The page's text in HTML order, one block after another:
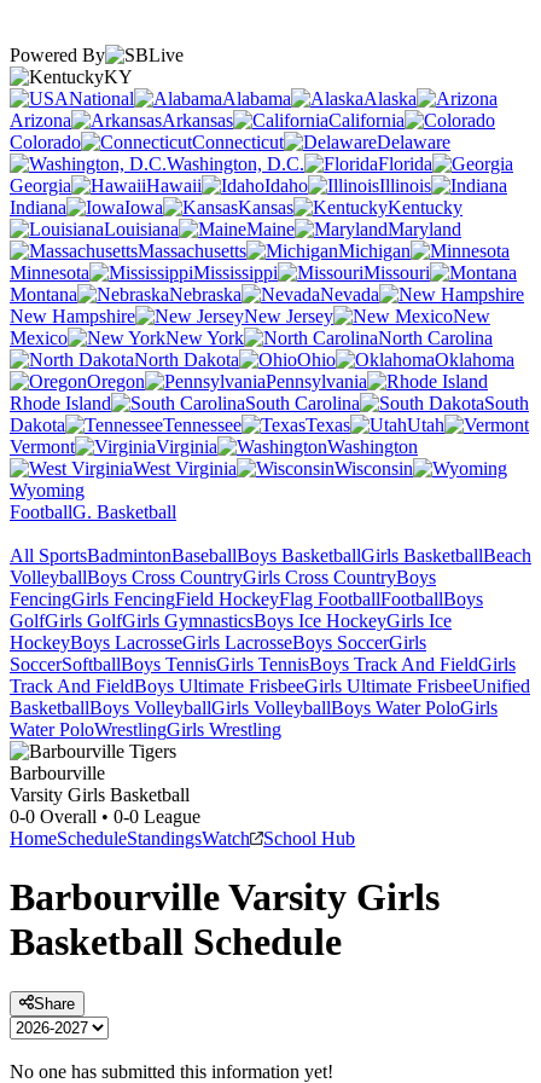
Powered By
KY
National
Alabama
Alaska
Arizona
Arkansas
California
Colorado
Connecticut
Delaware
Washington, D.C.
Florida
Georgia
Hawaii Idaho
Illinois
Indiana
Iowa Kansas
Kentucky
Louisiana
Maine
Maryland
Massachusetts
Michigan
Minnesota
Mississippi
Missouri
Montana
Nebraska
Nevada
New Hampshire
New Jersey
New
Mexico
New York
North Carolina
North Dakota
Ohio
Oklahoma
Oregon
Pennsylvania
Rhode Island
South Carolina
South
Dakota
Tennessee Texas
Utah
Vermont
Virginia
Washington
West Virginia
Wisconsin
Wyoming
FootballG. Basketball
All SportsBadmintonBaseballBoys BasketballGirls BasketballBeach
VolleyballBoys Cross CountryGirls Cross CountryBoys
FencingGirls FencingField HockeyFlag FootballFootballBoys
GolfGirls GolfGirls GymnasticsBoys Ice HockeyGirls Ice
HockeyBoys LacrosseGirls LacrosseBoys SoccerGirls
SoccerSoftballBoys TennisGirls TennisBoys Track And FieldGirls
Track And FieldBoys Ultimate FrisbeeGirls Ultimate FrisbeeUnified
BasketballBoys VolleyballGirls VolleyballBoys Water PoloGirls
Water PoloWrestlingGirls Wrestling
Barbourville
Varsity Girls Basketball
0-0 Overall • 0-0 League
HomeScheduleStandingsWatch School Hub
BarbourvilleVarsity Girls
Basketball Schedule
Share
No one has submitted this information yet!